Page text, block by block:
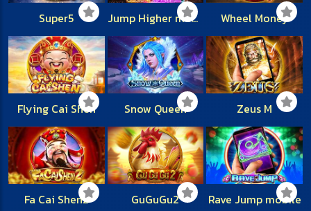
Super5 Jump Higher mobile Wheel Money
Flying Cai Shen Snow Queen Zeus M
Fa Cai Shen2 GuGuGu2 Rave Jump mobile